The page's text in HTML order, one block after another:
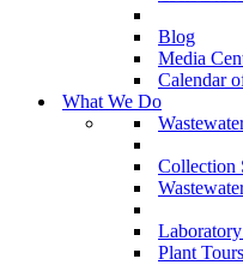
Blog
Media
Calendar
What We Do
Collection
Plant Tours